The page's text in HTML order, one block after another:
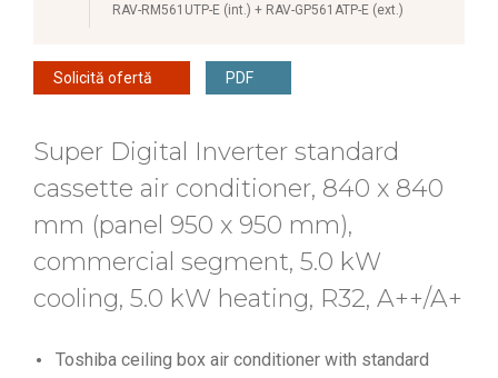
RAV-RM561UTP-E (int.) + RAV-GP561ATP-E (ext.)
Solicită ofertă PDF
Super Digital Inverter standard
cassette air conditioner, 840 x 840
mm (panel 950 x 950 mm),
commercial segment, 5.0 kW
cooling, 5.0 kW heating, R32, A++/A+
Toshiba ceiling box air conditioner with standard